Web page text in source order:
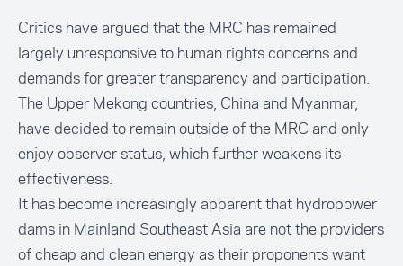
Critics have argued that the MRC has remained
largely unresponsive to human rights concerns and
demands for greater transparency and participation.
The Upper Mekong countries, China and Myanmar,
have decided to remain outside of the MRC and only
enjoy observer status, which further weakens its
effectiveness.
It has become increasingly apparent that hydropower
dams in Mainland Southeast Asia are not the providers
of cheap and clean energy as their proponents want